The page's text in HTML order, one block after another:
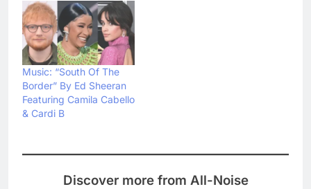
Music: “South Of The
Border” By Ed Sheeran
Featuring Camila Cabello
& Cardi B
Discover more from All-Noise